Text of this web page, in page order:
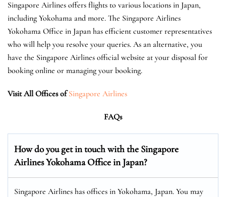
Singapore Airlines offers flights to various locations in Japan,
including Yokohama and more. The Singapore Airlines
Yokohama Office in Japan has efficient customer representatives
who will help you resolve your queries. As an alternative, you
have the Singapore Airlines official website at your disposal for
booking online or managing your booking.
Visit All Offices of Singapore Airlines
FAQs
How do you get in touch with the Singapore
Airlines Yokohama Office in Japan?
Singapore Airlines has offices in Yokohama, Japan. You may